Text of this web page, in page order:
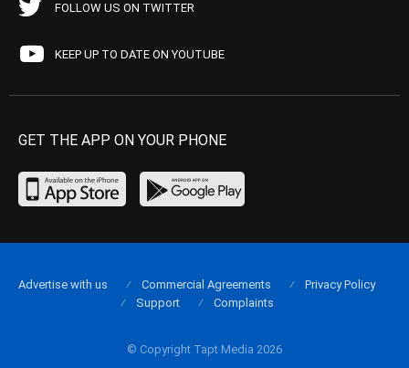
FOLLOW US ON TWITTER
KEEP UP TO DATE ON YOUTUBE
GET THE APP ON YOUR PHONE
© Copyright Tapt Media 2026
Advertise with us Commercial Agreements
Privacy Policy
Support
Complaints